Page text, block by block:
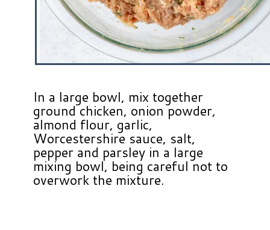
In a large bowl, mix together
ground chicken, onion powder,
almond flour, garlic,
Worcestershire sauce, salt,
pepper and parsley in a large
mixing bowl, being careful not to
overwork the mixture.